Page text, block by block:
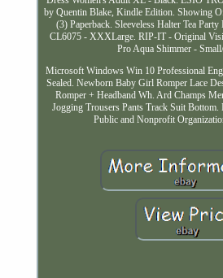
by Quentin Blake, Kindle Edition. Showing
(3) Paperback. Sleeveless Halter Tea
CL6075 - XXXLarge. RIP-IT - Original
Pro Aqua Shimmer -
Microsoft Windows Win 10 Professional
Sealed. Newborn Baby Girl Romper Lace
Romper + Headband Wh. Ard Champs
Jogging Trousers Pants Track Suit Bottom.
Public and Nonprofit